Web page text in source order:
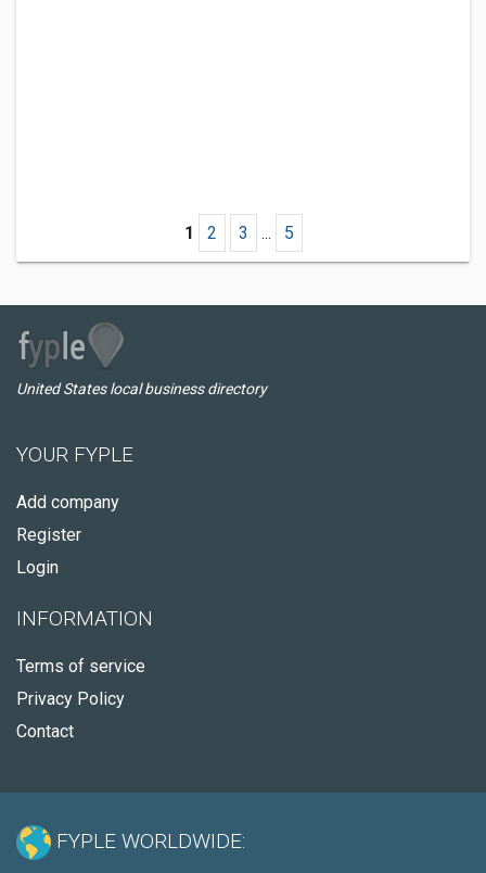
1 2 3 ... 5
United States local business directory
YOUR FYPLE
Add company
Register
Login
INFORMATION
Terms of service
Privacy Policy
Contact
FYPLE WORLDWIDE: